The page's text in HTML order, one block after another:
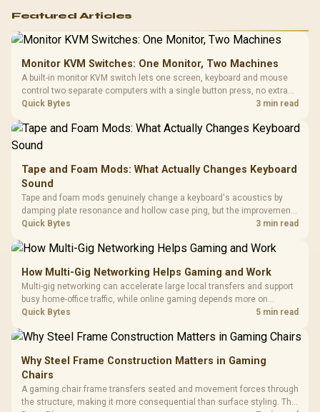
Featured Articles
Monitor KVM Switches: One Monitor, Two Machines
A built-in monitor KVM switch lets one screen, keyboard and mouse
control two separate computers with a single button press, no extra
hardware box needed. Evetech stocks monitors with this feature for
Quick Bytes 3 min read
Tape and Foam Mods: What Actually Changes Keyboard
Sound
Tape and foam mods genuinely change a keyboard's acoustics by
damping plate resonance and hollow case ping, but the improvement
depends heavily on the board's existing build quality, not a fix for every
Quick Bytes 3 min read
How Multi-Gig Networking Helps Gaming and Work
Multi-gig networking can accelerate large local transfers and support
busy home-office traffic, while online gaming depends more on
consistency and routing. The X870E Extreme provides 5G and 10G
Quick Bytes 5 min read
Why Steel Frame Construction Matters in Gaming
Chairs
A gaming chair frame transfers seated and movement forces through
the structure, making it more consequential than surface styling. The